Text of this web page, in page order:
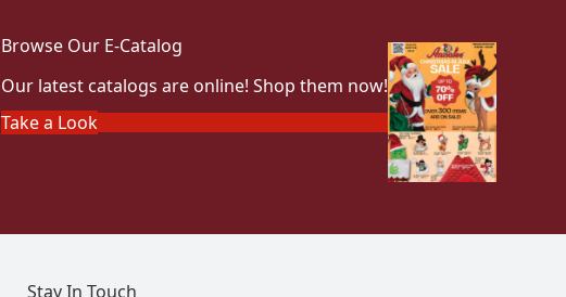
Browse Our E-Catalog
Our latest catalogs are online! Shop them now!
Take a Look
Stay In Touch